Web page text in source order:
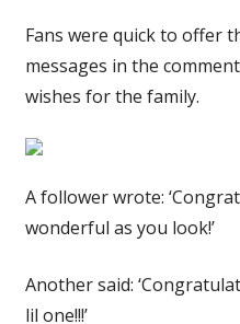
Fans were quick to offer
messages in the
wishes for the family.
A follower wrote:
wonderful as you look!’
Another said:
lil one!!!’